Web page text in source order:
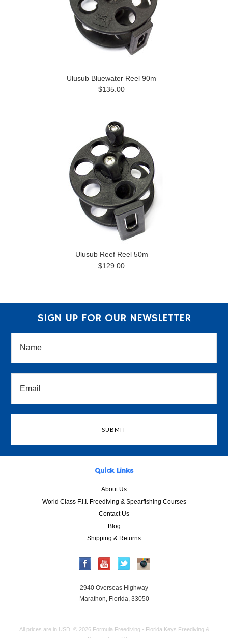
Ulusub Bluewater Reel 90m
$135.00
Ulusub Reef Reel 50m
$129.00
SIGN UP FOR OUR NEWSLETTER
Quick Links
About Us
World Class F.I.I. Freediving & Spearfishing Courses
Contact Us
Blog
Shipping & Returns
2940 Overseas Highway
Marathon, Florida, 33050
All prices are in USD © 2026 Formula Freediving - Florida Keys Freediving &